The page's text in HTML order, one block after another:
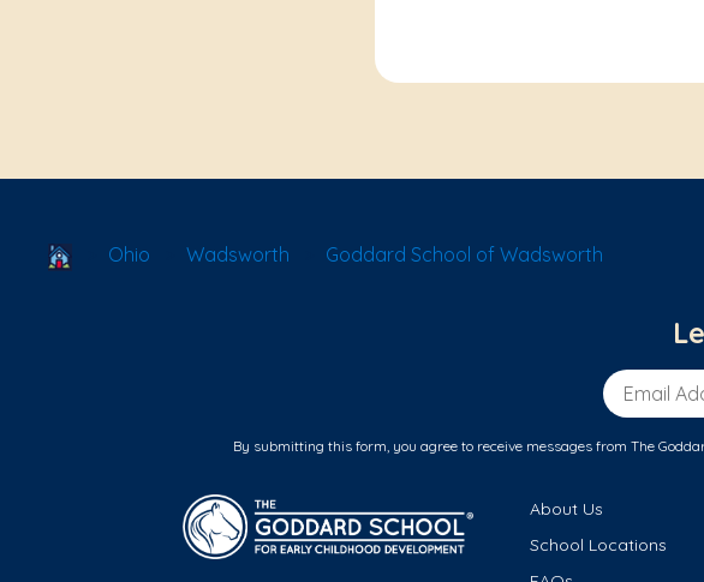
School Locator
Ohio Wadsworth Goddard School of Wadsworth
Email
By submitting this form, you agree to receive messages from The
About Us
School Locations